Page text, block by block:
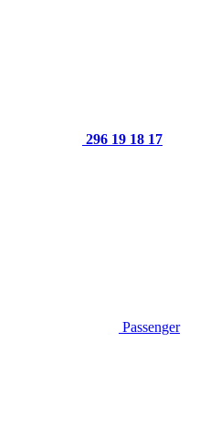
296 19 18 17
Passenger